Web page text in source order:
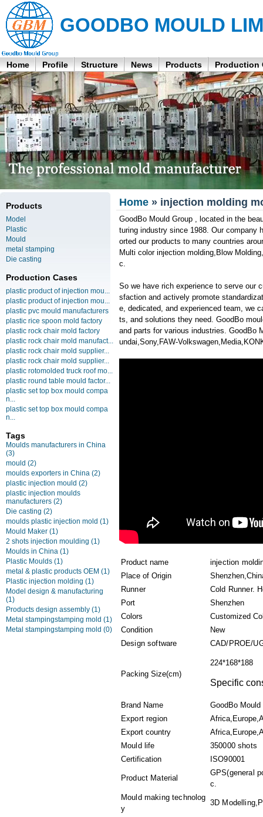
GOODBO MOULD
Home Profile Structure News Products Production
Products
Model
Plastic
Mould
metal stamping
Die casting
Production Cases
plastic product of injection mou...
plastic product of injection mou...
plastic pvc mould manufacturers
plastic rice spoon mold factory
plastic rock chair mold factory
plastic rock chair mold manufact...
plastic rock chair mold supplier...
plastic rock chair mold supplier...
plastic rotomolded truck roof mo...
plastic round table mould factor...
plastic set top box mould compa
n...
plastic set top box mould compa
n...
Tags
Moulds manufacturers in China
(3)
mould (2)
moulds exporters in China (2)
plastic injection mould (2)
plastic injection moulds
manufacturers (2)
Die casting (2)
moulds plastic injection mold (1)
Mould Maker (1)
2 shots injection moulding (1)
Moulds in China (1)
Plastic Moulds (1)
metal & plastic products OEM (1)
Plastic injection molding (1)
Model design & manufacturing
(1)
Products design assembly (1)
Metal stampingstamping mold (1)
Metal stampingstamping mold (0)
Home » injection molding
GoodBo Mould Group , located in the
turing industry since 1988. Our company
orted our products to many countries
Multi color injection molding,Blow
c.
So we have rich experience to serve our
sfaction and actively promote
e, dedicated, and experienced team, we
ts, and solutions they need. GoodBo
and parts for various industries. GoodBo
undai,Sony,FAW-
Product name
injection
Place of Origin
Runner
Cold Runner.
Port
Shenzhen
Colors
Customized
Condition
New
Design software
CAD/PROE/
Packing Size(cm)
224*168*188
Specific
Brand Name
GoodBo Mould
Export region
Export country
Mould life
350000 shots
Certification
ISO90001
Product Material
GPS(general
c.
Mould making technolog
y
3D